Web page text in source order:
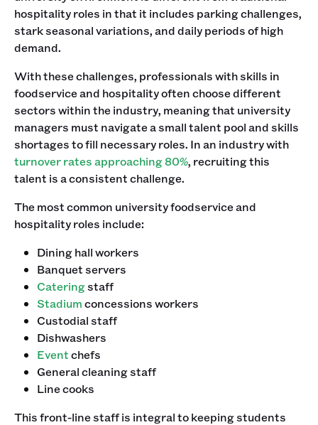
hospitality roles in that it includes parking challenges,
stark seasonal variations, and daily periods of high
demand.
With these challenges, professionals with skills in
foodservice and hospitality often choose different
sectors within the industry, meaning that university
managers must navigate a small talent pool and skills
shortages to fill necessary roles. In an industry with
turnover rates approaching 80%, recruiting this
talent is a consistent challenge.
The most common university foodservice and
hospitality roles include:
Dining hall workers
Banquet servers
Cateringstaff
Stadiumconcessions workers
Custodial staff
Dishwashers
Eventchefs
General cleaning staff
Line cooks
This front-line staff is integral to keeping students